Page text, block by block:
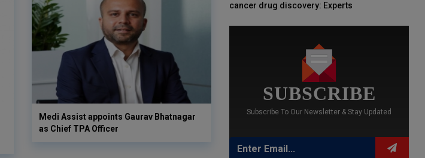
Medi Assist appoints Gaurav Bhatnagar
as Chief TPA Officer
cancer drug discovery: Experts
SUBSCRIBE
Subscribe To Our Newsletter & Stay Updated